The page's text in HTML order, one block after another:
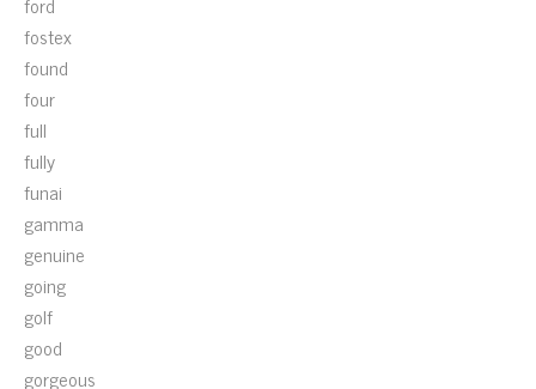
fostex
found
four
full
fully
funai
gamma
genuine
going
golf
good
gorgeous